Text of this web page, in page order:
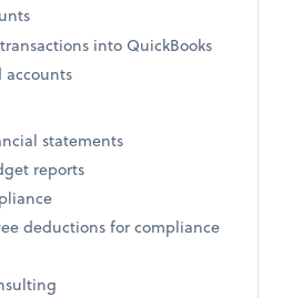
into QuickBooks
accounts
statements
reports
deductions for compliance